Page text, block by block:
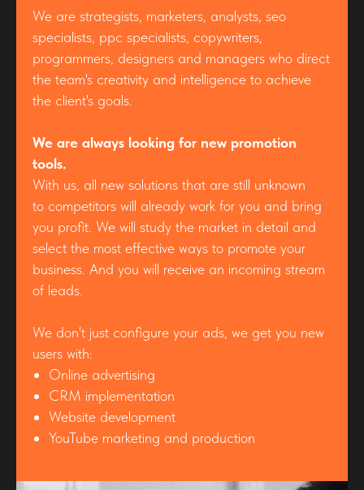
We are strategists, marketers, analysts, seo
specialists, ppc specialists, copywriters,
programmers, designers and managers who direct
the team's creativity and intelligence to achieve
the client's goals.
We are always looking for new promotion
tools.
With us, all new solutions that are still unknown
to competitors will already work for you and bring
you profit. We will study the market in detail and
select the most effective ways to promote your
business. And you will receive an incoming stream
of leads.
We don't just configure your ads, we get you new
users with:
Online advertising
CRM implementation
Website development
YouTube marketing and production